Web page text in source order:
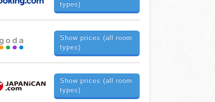
types)
Show prices (all room
types)
Show prices (all room
types)